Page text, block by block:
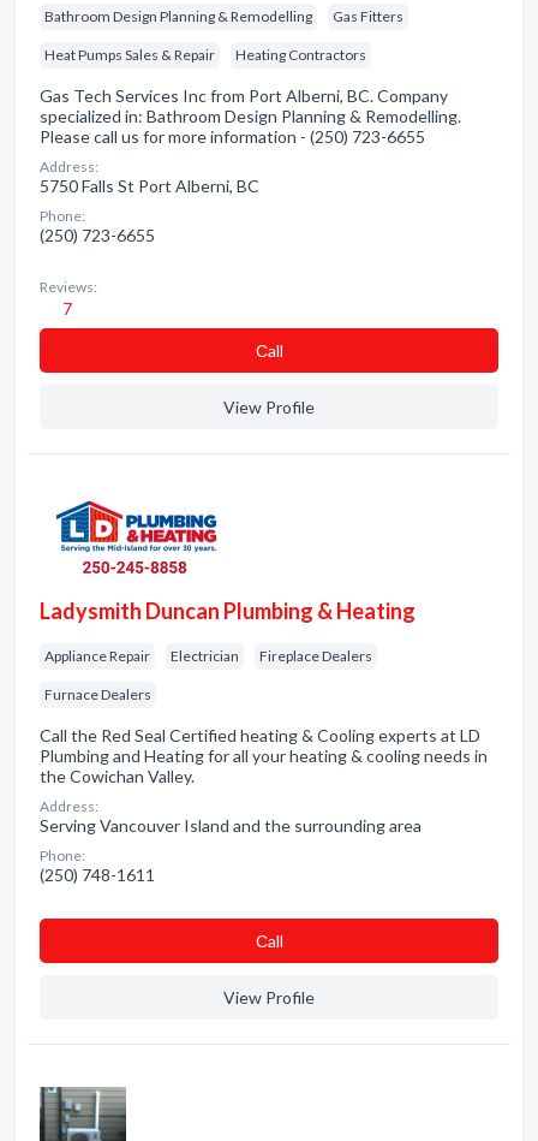
Bathroom Design Planning & Remodelling Gas Fitters
Heat Pumps Sales & Repair Heating Contractors
Gas Tech Services Inc from Port Alberni, BC. Company
specialized in: Bathroom Design Planning & Remodelling.
Please call us for more information - (250) 723-6655
Address:
5750 Falls St Port Alberni, BC
Phone:
(250) 723-6655
Reviews:
7
Сall
View Profile
Ladysmith Duncan Plumbing & Heating
Appliance Repair Electrician Fireplace Dealers
Furnace Dealers
Call the Red Seal Certified heating & Cooling experts at LD
Plumbing and Heating for all your heating & cooling needs in
the Cowichan Valley.
Address:
Serving Vancouver Island and the surrounding area
Phone:
(250) 748-1611
Сall
View Profile